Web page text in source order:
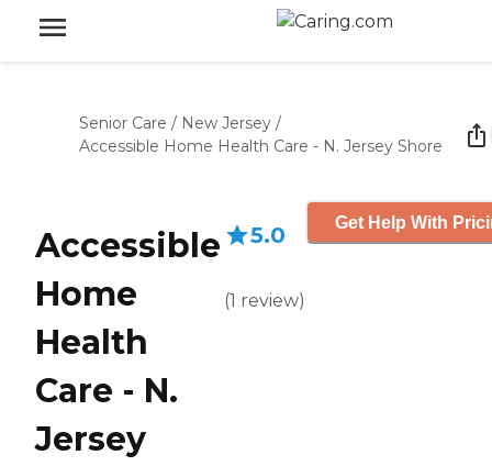
Senior Care / New Jersey /
Accessible Home Health Care - N. Jersey Shore
Accessible
Home
Health
Care - N.
Jersey
5.0
(1 review)
Get Help With